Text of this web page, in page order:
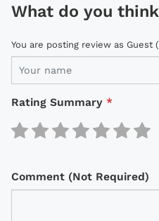
What do you
You are posting review as Guest (
Rating Summary *
Comment (Not Required)